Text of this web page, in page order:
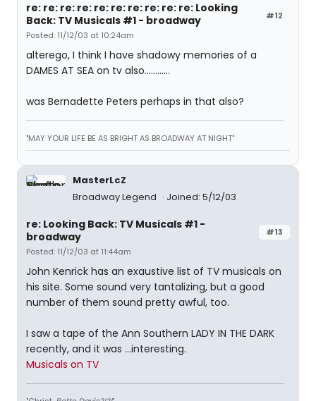
#12
re: re: re: re: re: re: re: re: re: re: Looking
Back: TV Musicals #1 - broadway
Posted: 11/12/03 at 10:24am
alterego, I think I have shadowy memories of a
DAMES AT SEA on tv also............
was Bernadette Peters perhaps in that also?
"MAY YOUR LIFE BE AS BRIGHT AS BROADWAY AT NIGHT"
MasterLcZ
Broadway Legend
Joined: 5/12/03
#13
re: Looking Back: TV Musicals #1 -
broadway
Posted: 11/12/03 at 11:44am
John Kenrick has an exaustive list of TV musicals on
his site. Some sound very tantalizing, but a good
number of them sound pretty awful, too.
I saw a tape of the Ann Southern LADY IN THE DARK
recently, and it was ...interesting.
Musicals on TV